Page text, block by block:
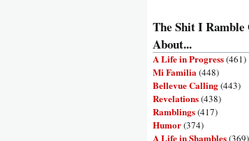
The Shit I Ramble
About...
A Life in Progress(461)
Mi Familia (448)
Bellevue Calling(443)
Revelations(438)
Ramblings(417)
Humor(374)
A Life in Shambles(369)